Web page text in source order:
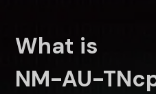
What is
NM-AU-